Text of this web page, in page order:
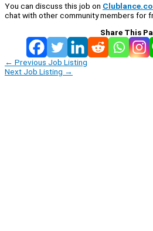
You can discuss this job on
chat with other community members for
Share This
← Previous Job Listing
Next Job Listing →